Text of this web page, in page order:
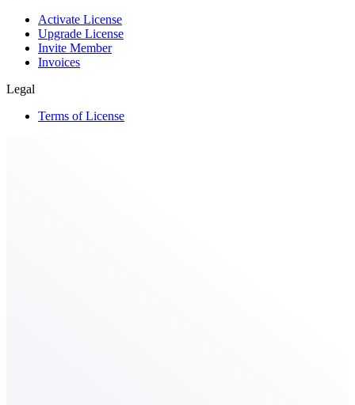
Activate License
Upgrade License
Invite Member
Invoices
Legal
Terms of License